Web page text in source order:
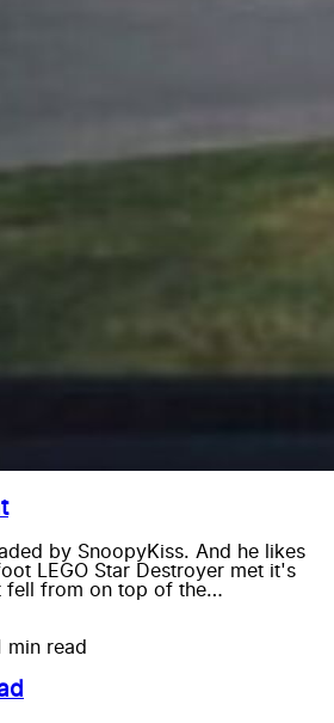
by SnoopyKiss. And he likes
LEGO Star Destroyer met it's
fell from on top of the…
min read